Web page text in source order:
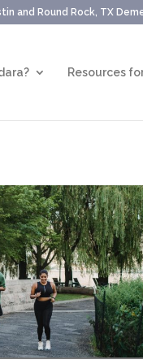
and Round Rock, TX
Resources